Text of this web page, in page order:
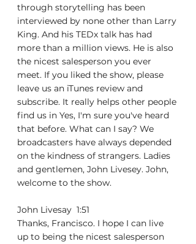
through storytelling has been
interviewed by none other than Larry
King. And his TEDx talk has had
more than a million views. He is also
the nicest salesperson you ever
meet. If you liked the show, please
leave us an iTunes review and
subscribe. It really helps other people
find us in Yes, I'm sure you've heard
that before. What can I say? We
broadcasters have always depended
on the kindness of strangers. Ladies
and gentlemen, John Livesey. John,
welcome to the show.
John Livesay  1:51
Thanks, Francisco. I hope I can live
up to being the nicest salesperson